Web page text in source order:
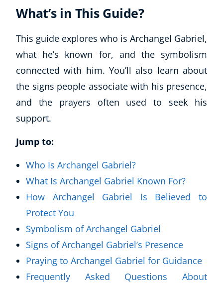
What’s in This Guide?
This guide explores who is Archangel Gabriel,
what he’s known for, and the symbolism
connected with him. You’ll also learn about
the signs people associate with his presence,
and the prayers often used to seek his
support.
Jump to:
Who Is Archangel Gabriel?
What Is Archangel Gabriel Known For?
How Archangel Gabriel Is Believed to
Protect You
Symbolism of Archangel Gabriel
Signs of Archangel Gabriel’s Presence
Praying to Archangel Gabriel for Guidance
Frequently Asked Questions About